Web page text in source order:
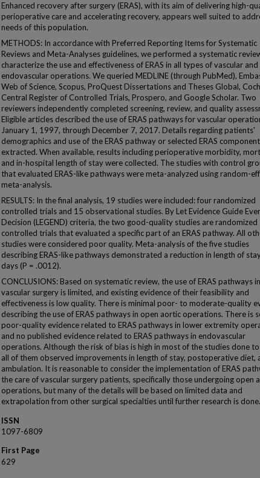
Enhanced recovery after surgery (ERAS), with its aim of delivering high-
perioperative care and accelerating recovery, appears well suited to
needs of this population.
METHODS: In accordance with Preferred Reporting Items for Systematic
Reviews and Meta-Analyses guidelines, we performed a systematic
characterize the use and effectiveness of ERAS in all types of vascular and
endovascular operations. We queried MEDLINE (through PubMed),
Web of Science, Scopus, ProQuest Dissertations and Theses Global,
Central Register of Controlled Trials, Prospero, and Google Scholar. Two
reviewers independently completed screening, review, and quality
Eligible articles described the use of ERAS pathways for vascular
January 1, 1997, through December 7, 2017. Details regarding patients'
demographics and use of the ERAS pathway or selected ERAS
extracted. When available, results including perioperative morbidity,
and in-hospital length of stay were collected. The studies with control
that evaluated ERAS-like pathways were meta-analyzed using random-
meta-analysis.
RESULTS: In the final analysis, 19 studies were included: four randomized
controlled trials and 15 observational studies. By Let Evidence Guide
Decision (LEGEND) criteria, the two good-quality studies are randomized
controlled trials that evaluated a specific part of an ERAS pathway. All
studies were considered poor quality. Meta-analysis of the five studies
describing ERAS-like pathways demonstrated a reduction in length of
days (P = .0012).
CONCLUSIONS: Based on systematic review, the use of ERAS pathways in
vascular surgery is limited, and existing evidence of their feasibility and
effectiveness is low quality. There is minimal poor- to moderate-quality
describing the use of ERAS pathways in open aortic operations. There is
poor-quality evidence related to ERAS pathways in lower extremity
and no published evidence related to ERAS pathways in endovascular
operations. Although the risk of bias is high in most of the studies done
all of them observed improvements in length of stay, postoperative diet,
ambulation. It is reasonable to consider the implementation of ERAS
the care of vascular surgery patients, specifically those undergoing open
operations, but many of the details will be based on limited data and
extrapolation from other surgical specialties until further research is done.
ISSN
1097-6809
First Page
629